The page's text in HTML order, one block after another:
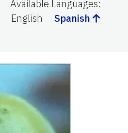
Available Languages:
English
Spanish